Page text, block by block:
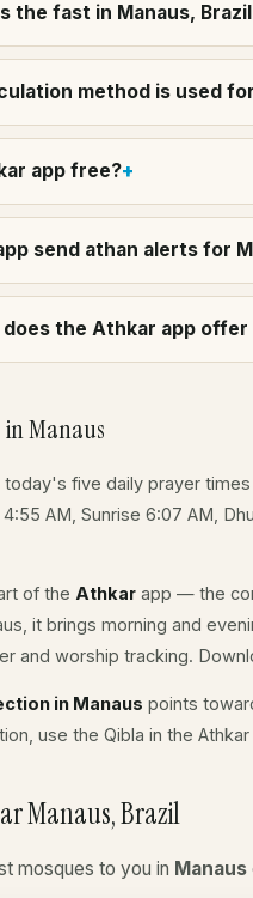
the fast in Manaus,
method is used
app free?
send athan alerts for
the Athkar app
Manaus
today's five daily prayer
AM, Sunrise 6:07 AM,
of the Athkar app — the
it brings morning and
and worship tracking.
in Manaus points
use the Qibla in the Athkar
Manaus, Brazil
mosques to you in Manaus